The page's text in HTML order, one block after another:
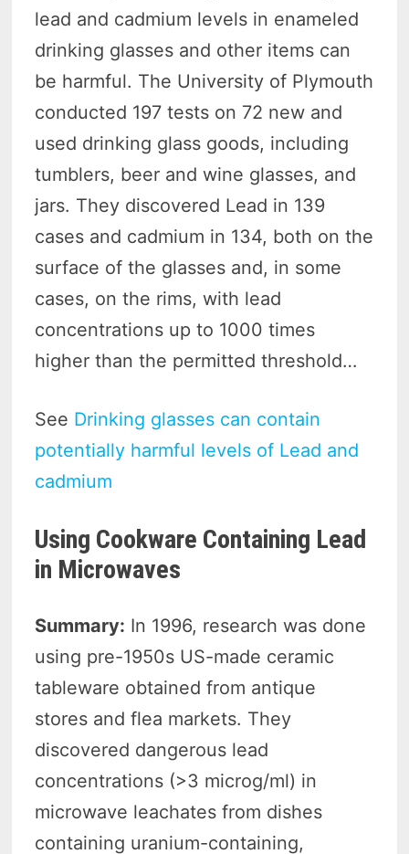
lead and cadmium levels in enameled
drinking glasses and other items can
be harmful. The University of Plymouth
conducted 197 tests on 72 new and
used drinking glass goods, including
tumblers, beer and wine glasses, and
jars. They discovered Lead in 139
cases and cadmium in 134, both on the
surface of the glasses and, in some
cases, on the rims, with lead
concentrations up to 1000 times
higher than the permitted threshold…
See Drinking glasses can contain
potentially harmful levels of Lead and
cadmium
Using Cookware Containing Lead
in Microwaves
Summary: In 1996, research was done
using pre-1950s US-made ceramic
tableware obtained from antique
stores and flea markets. They
discovered dangerous lead
concentrations (>3 microg/ml) in
microwave leachates from dishes
containing uranium-containing,